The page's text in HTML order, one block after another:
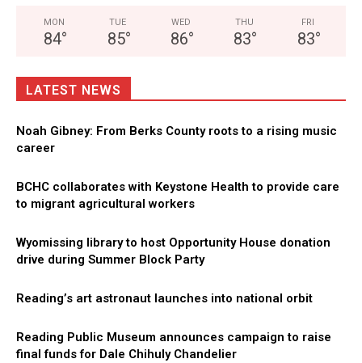
MON
84°
TUE
85°
WED
86°
THU
83°
FRI
83°
LATEST NEWS
Noah Gibney: From Berks County roots to a rising music
career
BCHC collaborates with Keystone Health to provide care
to migrant agricultural workers
Wyomissing library to host Opportunity House donation
drive during Summer Block Party
Reading’s art astronaut launches into national orbit
Reading Public Museum announces campaign to raise
final funds for Dale Chihuly Chandelier